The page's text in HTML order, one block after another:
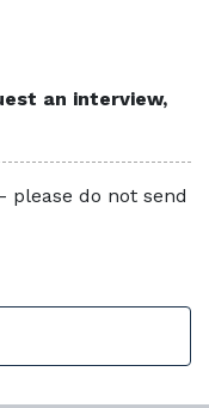
an interview,
please do not send